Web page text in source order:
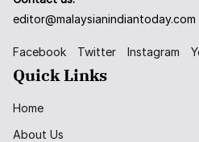
editor@malaysianindiantoday.com
Facebook Twitter Instagram
Quick Links
Home
About Us